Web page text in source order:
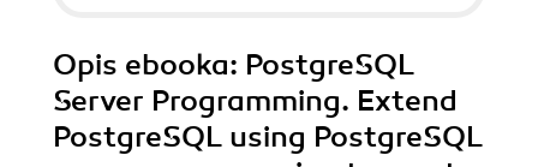
Opis ebooka: PostgreSQL
Server Programming. Extend
PostgreSQL using PostgreSQL